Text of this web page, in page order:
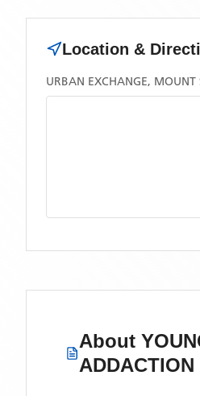
Location &
URBAN EXCHANGE, MOUNT
About
ADDACTION